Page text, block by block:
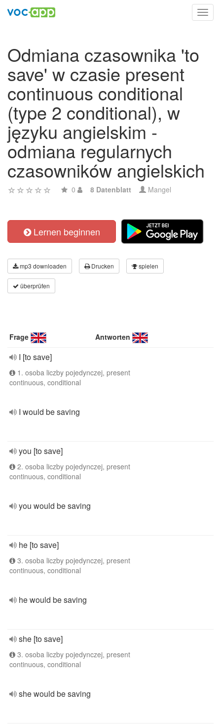
Odmiana czasownika 'to
save' w czasie present
continuous conditional
(type 2 conditional), w
języku angielskim -
odmiana regularnych
czasowników angielskich
0 8 Datenblatt Mangel
Lernen beginnen
mp3 downloaden Drucken spielen
überprüfen
Frage Antworten
I [to save]
1. osoba liczby pojedynczej, present
continuous, conditional
I would be saving
you [to save]
2. osoba liczby pojedynczej, present
continuous, conditional
you would be saving
he [to save]
3. osoba liczby pojedynczej, present
continuous, conditional
he would be saving
she [to save]
3. osoba liczby pojedynczej, present
continuous, conditional
she would be saving